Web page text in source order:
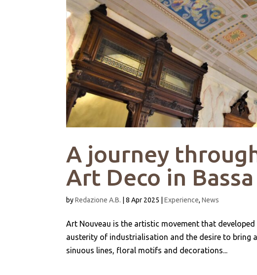
A journey
Art Deco in
byRedazione A.B. |8 Apr 2025 |Experience,News
Art Nouveau is the artistic movement that
austerity of industrialisation and the desire to bring
sinuous lines, floral motifs and decorations...